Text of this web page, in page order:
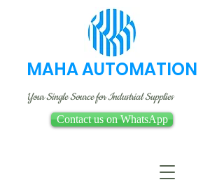
MAHA AUTOMATION
Your Single Source for Industrial Supplies
Contact us on WhatsApp